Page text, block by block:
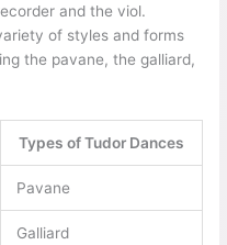
and the viol.
of styles and forms
the pavane, the galliard,
Types of Tudor Dances
Pavane
Galliard